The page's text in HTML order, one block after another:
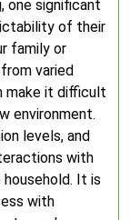
one significant
of their
family or
varied
make it difficult
environment.
levels, and
with
It is
with